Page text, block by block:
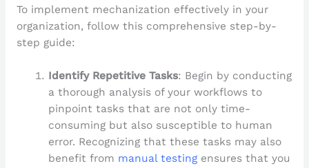
To implement mechanization effectively in your
organization, follow this comprehensive step-by-
step guide:
Identify Repetitive Tasks: Begin by conducting
a thorough analysis of your workflows to
pinpoint tasks that are not only time-
consuming but also susceptible to human
error. Recognizing that these tasks may also
benefit from manual testing ensures that you